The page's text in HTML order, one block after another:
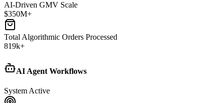
AI-Driven GMV Scale
$350M+
Total Algorithmic Orders Processed
820k+
AI Agent Workflows
System Active